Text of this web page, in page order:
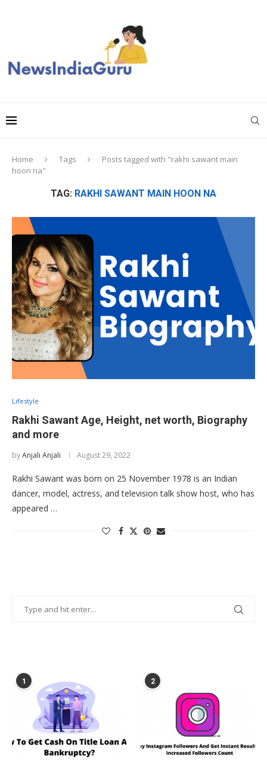
Home Tags
Posts tagged with "rakhi sawant main
hoon na"
TAG: RAKHI SAWANT MAIN HOON NA
Lifestyle
Rakhi Sawant Age, Height, net worth, Biography
and more
byAnjali Anjali August 29, 2022
Rakhi Sawant was born on 25 November 1978 is an Indian
dancer, model, actress, and television talk show host, who has
appeared …
1 2